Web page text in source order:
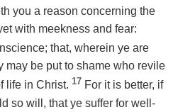
you a reason concerning the
with meekness and fear:
that, wherein ye are
may be put to shame who revile
life in Christ. 17 For it is better, if
so will, that ye suffer for well-